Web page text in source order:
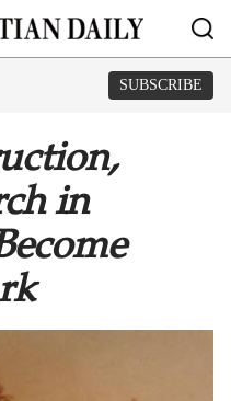
SUBSCRIBE
in